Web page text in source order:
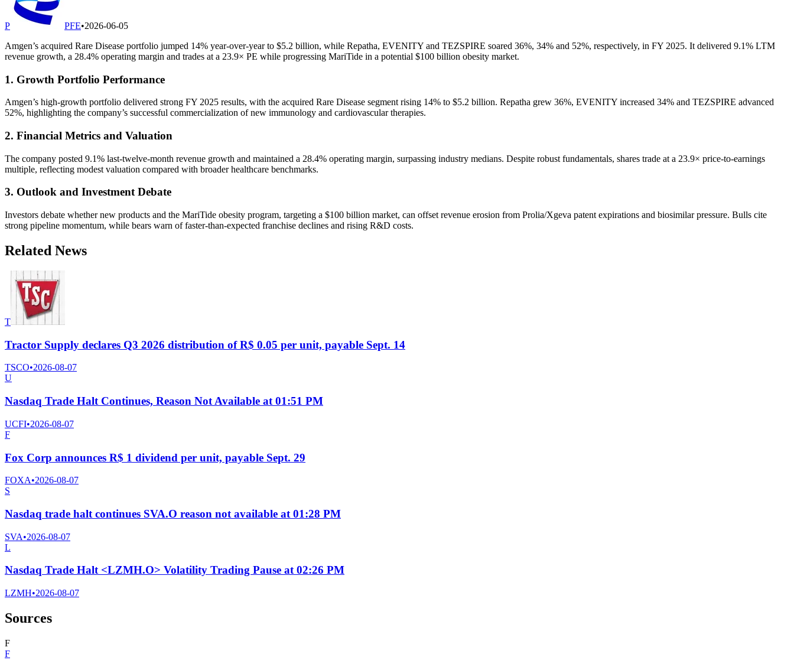
P PFE•2026-06-05
Amgen’s acquired Rare Disease portfolio jumped 14% year-over-year to $5.2 billion, while Repatha, EVENITY and TEZSPIRE soared 36%, 34% and 52%, respectively, in FY 2025. It delivered 9.1% LTM
revenue growth, a 28.4% operating margin and trades at a 23.9× PE while progressing MariTide in a potential $100 billion obesity market.
1. Growth Portfolio Performance
Amgen’s high-growth portfolio delivered strong FY 2025 results, with the acquired Rare Disease segment rising 14% to $5.2 billion. Repatha grew 36%, EVENITY increased 34% and TEZSPIRE advanced
52%, highlighting the company’s successful commercialization of new immunology and cardiovascular therapies.
2. Financial Metrics and Valuation
The company posted 9.1% last-twelve-month revenue growth and maintained a 28.4% operating margin, surpassing industry medians. Despite robust fundamentals, shares trade at a 23.9× price-to-earnings
multiple, reflecting modest valuation compared with broader healthcare benchmarks.
3. Outlook and Investment Debate
Investors debate whether new products and the MariTide obesity program, targeting a $100 billion market, can offset revenue erosion from Prolia/Xgeva patent expirations and biosimilar pressure. Bulls cite
strong pipeline momentum, while bears warn of faster-than-expected franchise declines and rising R&D costs.
Related News
T
Tractor Supply declares Q3 2026 distribution of R$ 0.05 per unit, payable Sept. 14
TSCO•2026-08-07
U
Nasdaq Trade Halt Continues, Reason Not Available at 01:51 PM
UCFI•2026-08-07
F
Fox Corp announces R$ 1 dividend per unit, payable Sept. 29
FOXA•2026-08-07
S
Nasdaq trade halt continues SVA.O reason not available at 01:28 PM
SVA•2026-08-07
L
Nasdaq Trade Halt <LZMH.O> Volatility Trading Pause at 02:26 PM
LZMH•2026-08-07
Sources
F
F